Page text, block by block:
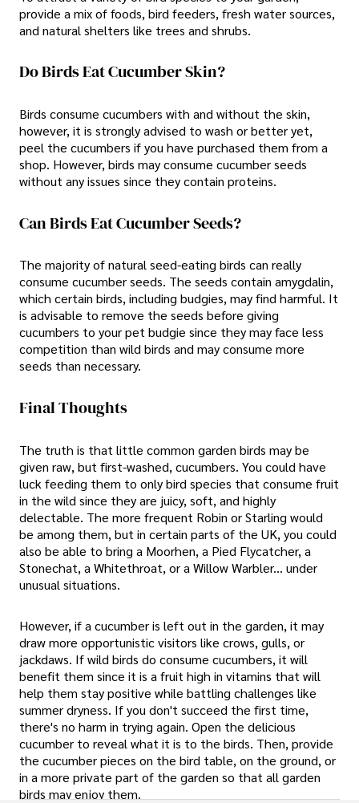
provide a mix of foods, bird feeders, fresh water sources,
and natural shelters like trees and shrubs.
Do Birds Eat Cucumber Skin?
Birds consume cucumbers with and without the skin,
however, it is strongly advised to wash or better yet,
peel the cucumbers if you have purchased them from a
shop. However, birds may consume cucumber seeds
without any issues since they contain proteins.
Can Birds Eat Cucumber Seeds?
The majority of natural seed-eating birds can really
consume cucumber seeds. The seeds contain amygdalin,
which certain birds, including budgies, may find harmful. It
is advisable to remove the seeds before giving
cucumbers to your pet budgie since they may face less
competition than wild birds and may consume more
seeds than necessary.
Final Thoughts
The truth is that little common garden birds may be
given raw, but first-washed, cucumbers. You could have
luck feeding them to only bird species that consume fruit
in the wild since they are juicy, soft, and highly
delectable. The more frequent Robin or Starling would
be among them, but in certain parts of the UK, you could
also be able to bring a Moorhen, a Pied Flycatcher, a
Stonechat, a Whitethroat, or a Willow Warbler... under
unusual situations.
However, if a cucumber is left out in the garden, it may
draw more opportunistic visitors like crows, gulls, or
jackdaws. If wild birds do consume cucumbers, it will
benefit them since it is a fruit high in vitamins that will
help them stay positive while battling challenges like
summer dryness. If you don't succeed the first time,
there's no harm in trying again. Open the delicious
cucumber to reveal what it is to the birds. Then, provide
the cucumber pieces on the bird table, on the ground, or
in a more private part of the garden so that all garden
birds may enjoy them.